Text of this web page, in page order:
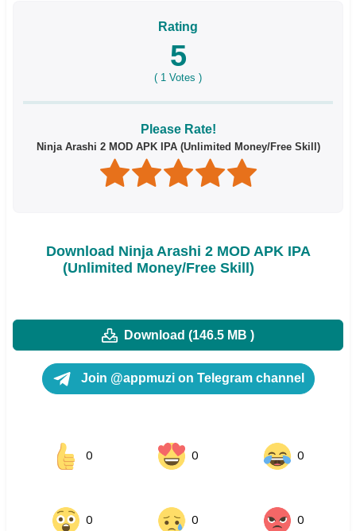
Rating
5
( 1 Votes )
Please Rate!
Ninja Arashi 2 MOD APK IPA (Unlimited Money/Free Skill)
Download Ninja Arashi 2 MOD APK IPA
(Unlimited Money/Free Skill)
Download (146.5 MB )
Join @appmuzi on Telegram channel
0 0 0
0 0 0